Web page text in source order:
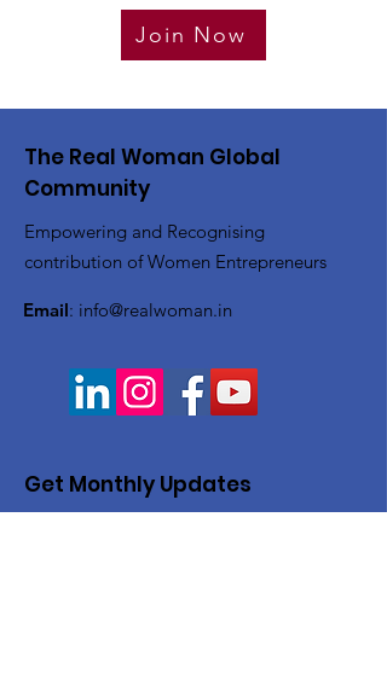
Join Now
The Real Woman Global
Community
Empowering and Recognising
contribution of Women Entrepreneurs
Email: info@realwoman.in
Get Monthly Updates